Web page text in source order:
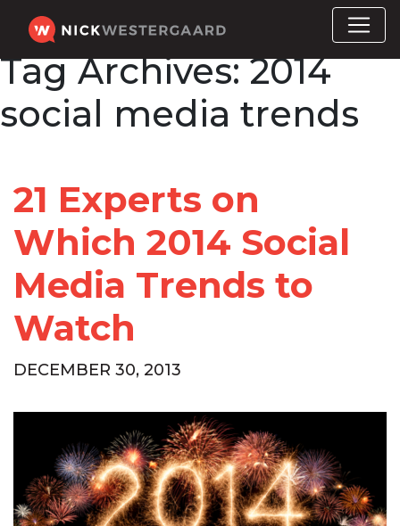
Tag Archives:2014
social media trends
21 Experts on
Which 2014 Social
Media Trends to
Watch
DECEMBER 30, 2013